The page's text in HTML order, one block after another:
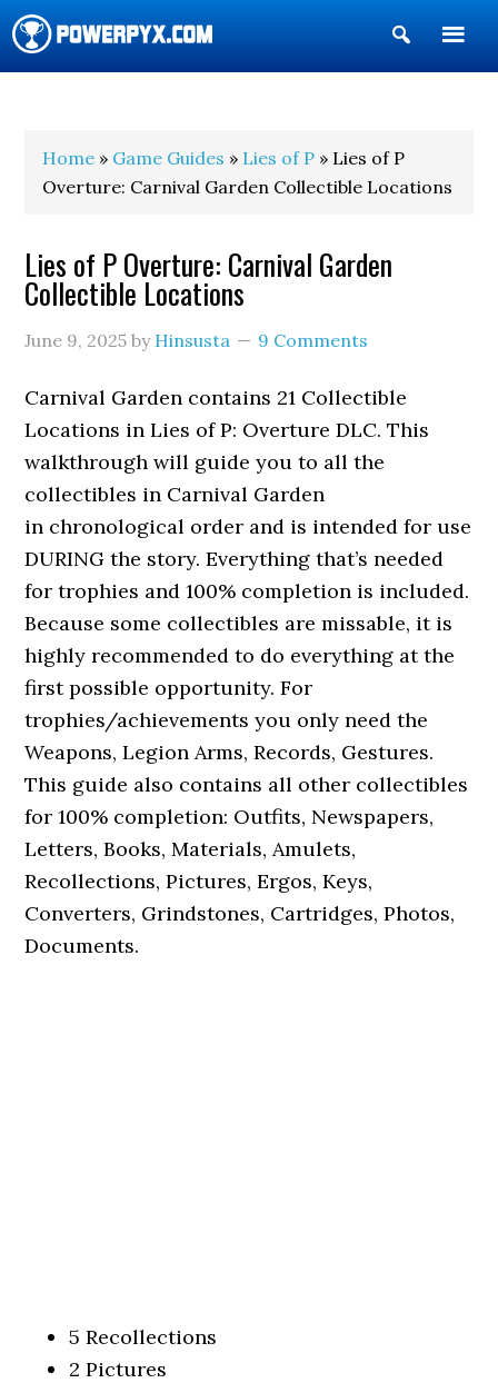
Show
Search
Home » Game Guides » Lies of P » Lies of P
Overture: Carnival Garden Collectible Locations
Lies of P Overture: Carnival Garden
Collectible Locations
June 9, 2025 by Hinsusta 9 Comments
Carnival Garden contains 21 Collectible
Locations in Lies of P: Overture DLC. This
walkthrough will guide you to all the
collectibles in Carnival Garden
in chronological order and is intended for use
DURING the story. Everything that’s needed
for trophies and 100% completion is included.
Because some collectibles are missable, it is
highly recommended to do everything at the
first possible opportunity. For
trophies/achievements you only need the
Weapons, Legion Arms, Records, Gestures.
This guide also contains all other collectibles
for 100% completion: Outfits, Newspapers,
Letters, Books, Materials, Amulets,
Recollections, Pictures, Ergos, Keys,
Converters, Grindstones, Cartridges, Photos,
Documents.
5 Recollections
2 Pictures